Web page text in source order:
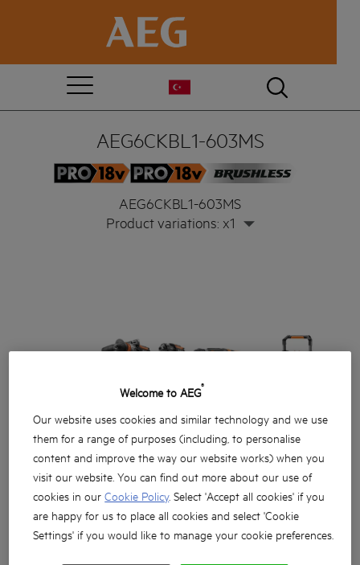
AEG6CKBL1-603MS
AEG6CKBL1-603MS
Product variations: x1
Welcome to AEG®
Our website uses cookies and similar technology and we use
them for a range of purposes (including, to personalise
content and improve the way our website works) when you
visit our website. You can find out more about our use of
cookies in ourCookie Policy. Select 'Accept all cookies' if you
are happy for us to place all cookies and select 'Cookie
Settings' if you would like to manage your cookie preferences.